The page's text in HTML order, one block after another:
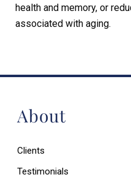
health and memory, or
associated with aging.
About
Clients
Testimonials